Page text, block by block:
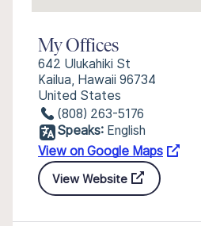
My Offices
642 Ulukahiki St
Kailua, Hawaii 96734
United States
(808) 263-5176
Speaks: English
View on Google Maps
View Website